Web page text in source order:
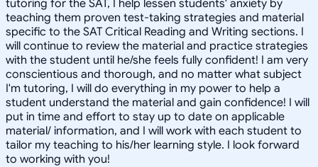
tutoring for the SAT, I help lessen students' anxiety by
teaching them proven test-taking strategies and material
specific to the SAT Critical Reading and Writing sections. I
will continue to review the material and practice strategies
with the student until he/she feels fully confident! I am very
conscientious and thorough, and no matter what subject
I'm tutoring, I will do everything in my power to help a
student understand the material and gain confidence! I will
put in time and effort to stay up to date on applicable
material/ information, and I will work with each student to
tailor my teaching to his/her learning style. I look forward
to working with you!